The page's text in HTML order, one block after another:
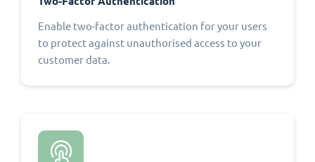
Enable two-factor authentication for your users
to protect against unauthorised access to your
customer data.